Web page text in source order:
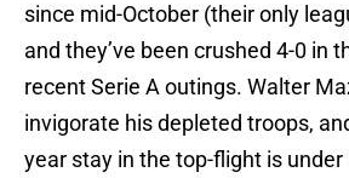
since mid-October (their only
and they’ve been crushed 4-0 in
recent Serie A outings. Walter
invigorate his depleted troops,
year stay in the top-flight is